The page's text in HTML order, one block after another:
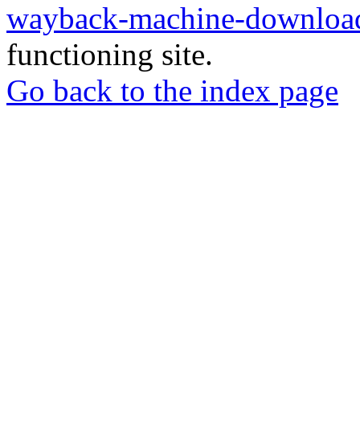
wayback-machine-
functioning site.
Go back to the index page